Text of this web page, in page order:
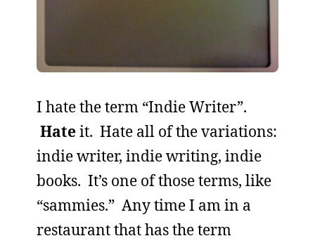
I hate the term “Indie Writer”.
Hateit. Hate all of the variations:
indie writer, indie writing, indie
books. It’s one of those terms, like
“sammies.” Any time I am in a
restaurant that has the term